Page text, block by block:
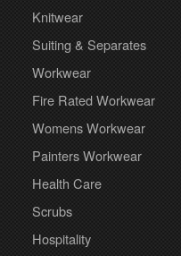
Knitwear
Suiting & Separates
Workwear
Fire Rated Workwear
Womens Workwear
Painters Workwear
Health Care
Scrubs
Hospitality